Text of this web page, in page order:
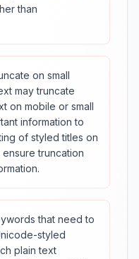
than
on small
may truncate
on mobile or small
information to
of styled titles on
truncation
that need to
styled
plain text